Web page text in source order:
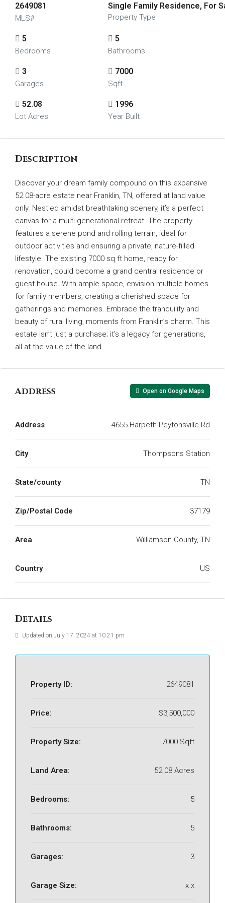
2649081
MLS#
Single Family Residence, For
Property Type
5
Bedrooms
5
Bathrooms
3
Garages
7000
Sqft
52.08
Lot Acres
1996
Year Built
Description
Discover your dream family compound on this expansive
52.08-acre estate near Franklin, TN, offered at land value
only. Nestled amidst breathtaking scenery, it’s a perfect
canvas for a multi-generational retreat. The property
features a serene pond and rolling terrain, ideal for
outdoor activities and ensuring a private, nature-filled
lifestyle. The existing 7000 sq ft home, ready for
renovation, could become a grand central residence or
guest house. With ample space, envision multiple homes
for family members, creating a cherished space for
gatherings and memories. Embrace the tranquility and
beauty of rural living, moments from Franklin’s charm. This
estate isn’t just a purchase; it’s a legacy for generations,
all at the value of the land.
Address Open on Google Maps
Address 4655 Harpeth Peytonsville Rd
City Thompsons Station
State/county TN
Zip/Postal Code 37179
Area Williamson County, TN
Country US
Details
Updated on July 17, 2024 at 10:21 pm
Property ID: 2649081
Price: $3,500,000
Property Size: 7000 Sqft
Land Area: 52.08 Acres
Bedrooms: 5
Bathrooms: 5
Garages: 3
Garage Size: x x